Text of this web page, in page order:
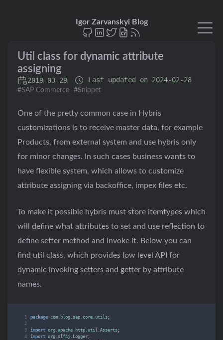
Igor Zarvanskyi Blog
Util class for dynamic attribute
assigning
2019‑03‑29 Last updated on 2024-02-28
#SAP Commerce #Snippet
One of the pretty common case in Hybris
customizations is to receive master data, for example
Products, from external system and use hybris only
for minor changes. In such cases business wants to
have flexible system, which allows to customize
attribute assigning via backoffice, impex files etc.
To make it possible hybris must store itemtypes which
will define what attributes to set and use reflection to
define setter method and invoke it. Below you can
find util class, which provides low level API for
dynamic invoking setters and getter by attribute
names.
  2
  3
  4
package com.blog.sap.core.utils;
import org.apache.http.util.Asserts;
import org.slf4j.Logger;